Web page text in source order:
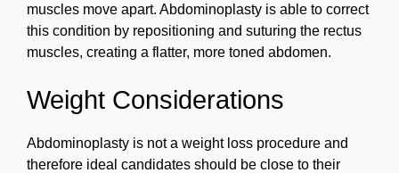
muscles move apart. Abdominoplasty is able to correct
this condition by repositioning and suturing the rectus
muscles, creating a flatter, more toned abdomen.
Weight Considerations
Abdominoplasty is not a weight loss procedure and
therefore ideal candidates should be close to their